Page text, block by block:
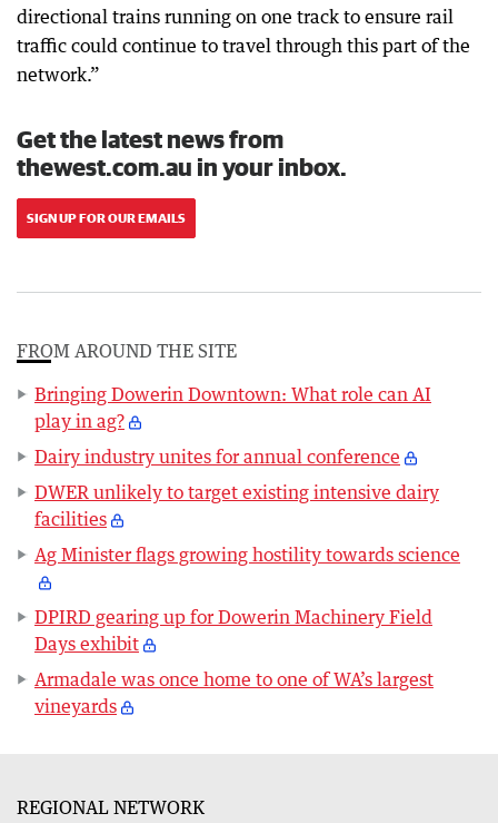
directional trains running on one track to ensure rail
traffic could continue to travel through this part of the
network.”
Get the latest news from
thewest.com.au in your inbox.
SIGN UP FOR OUR EMAILS
FROM AROUND THE SITE
Bringing Dowerin Downtown: What role can AI
play in ag?
Dairy industry unites for annual conference
DWER unlikely to target existing intensive dairy
facilities
Ag Minister flags growing hostility towards science
DPIRD gearing up for Dowerin Machinery Field
Days exhibit
Armadale was once home to one of WA’s largest
vineyards
REGIONAL NETWORK